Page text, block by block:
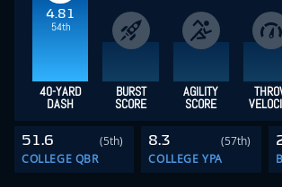
4.81
54th
40-YARD
DASH
BURST
SCORE
AGILITY
SCORE
51.6
(5th)
COLLEGE QBR
8.3
(57th)
COLLEGE YPA